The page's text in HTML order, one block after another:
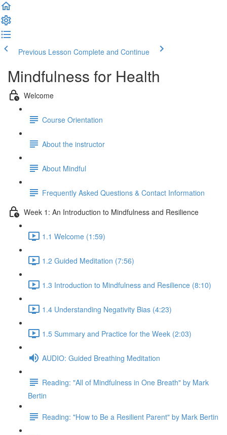
Previous Lesson Complete and Continue
Mindfulness for Health
Welcome
Course Orientation
About the instructor
About Mindful
Frequently Asked Questions & Contact Information
Week 1: An Introduction to Mindfulness and Resilience
1.1 Welcome (1:59)
1.2 Guided Meditation (7:56)
1.3 Introduction to Mindfulness and Resilience (8:10)
1.4 Understanding Negativity Bias (4:23)
1.5 Summary and Practice for the Week (2:03)
AUDIO: Guided Breathing Meditation
Reading: "All of Mindfulness in One Breath" by Mark
Bertin
Reading: "How to Be a Resilient Parent" by Mark Bertin